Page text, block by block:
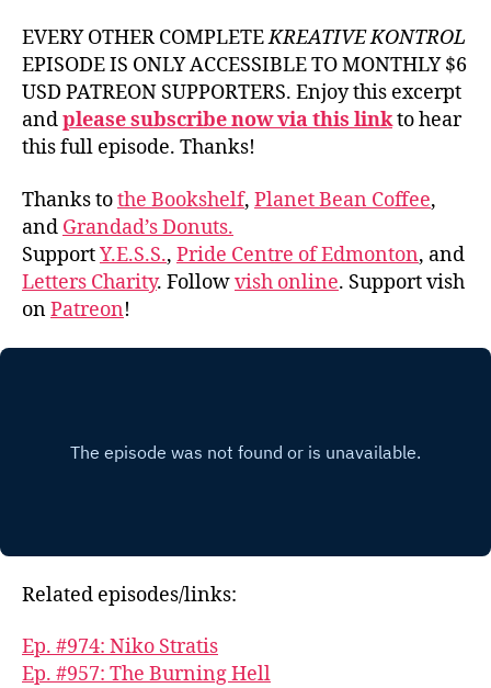
EVERY OTHER COMPLETEKREATIVE KONTROL
EPISODE IS ONLY ACCESSIBLE TO MONTHLY $6
USD PATREON SUPPORTERS. Enjoy this excerpt
andplease subscribe now via this linkto hear
this full episode. Thanks!
Thanks tothe Bookshelf, Planet Bean Coffee,
and Grandad’s Donuts.
SupportY.E.S.S., Pride Centre of Edmonton, and
Letters Charity. Followvish online. Support vish
onPatreon!
Related episodes/links:
Ep. #974: Niko Stratis
Ep. #957: The Burning Hell